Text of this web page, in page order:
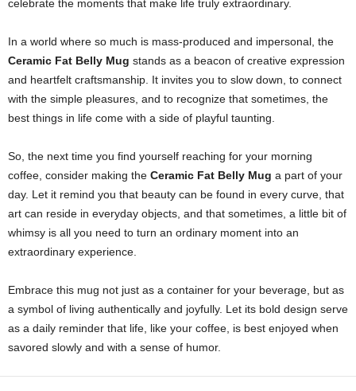
celebrate the moments that make life truly extraordinary.
In a world where so much is mass-produced and impersonal, the
Ceramic Fat Belly Mug stands as a beacon of creative expression
and heartfelt craftsmanship. It invites you to slow down, to connect
with the simple pleasures, and to recognize that sometimes, the
best things in life come with a side of playful taunting.
So, the next time you find yourself reaching for your morning
coffee, consider making the Ceramic Fat Belly Mug a part of your
day. Let it remind you that beauty can be found in every curve, that
art can reside in everyday objects, and that sometimes, a little bit of
whimsy is all you need to turn an ordinary moment into an
extraordinary experience.
Embrace this mug not just as a container for your beverage, but as
a symbol of living authentically and joyfully. Let its bold design serve
as a daily reminder that life, like your coffee, is best enjoyed when
savored slowly and with a sense of humor.